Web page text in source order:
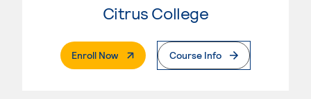
Citrus College
Enroll Now. External PageCourse Info